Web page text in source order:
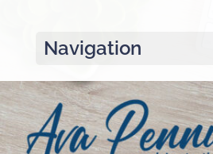
Navigation